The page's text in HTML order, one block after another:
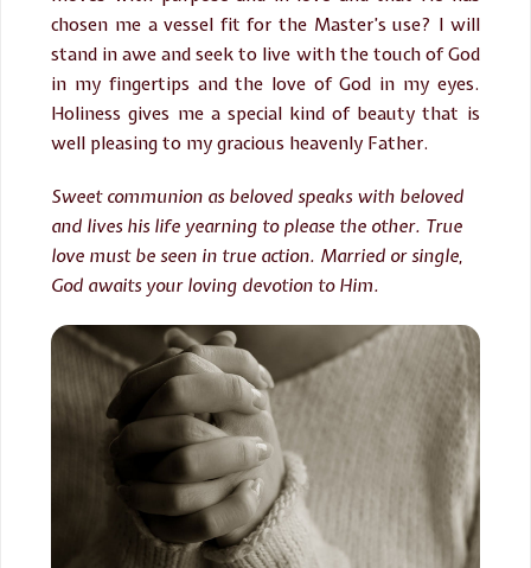
chosen me a vessel fit for the Master’s use? I will
stand in awe and seek to live with the touch of God
in my fingertips and the love of God in my eyes.
Holiness gives me a special kind of beauty that is
well pleasing to my gracious heavenly Father.
Sweet communion as beloved speaks with beloved
and lives his life yearning to please the other. True
love must be seen in true action. Married or single,
God awaits your loving devotion to Him.